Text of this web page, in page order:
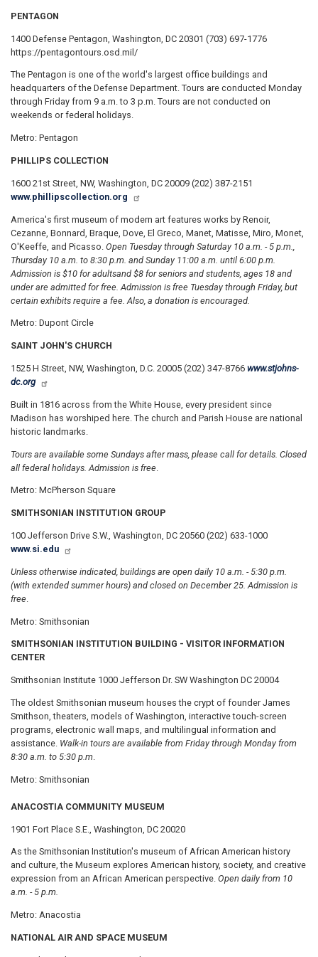
PENTAGON
1400 Defense Pentagon, Washington, DC 20301 (703) 697-1776
https://pentagontours.osd.mil/
The Pentagon is one of the world's largest office buildings and
headquarters of the Defense Department. Tours are conducted Monday
through Friday from 9 a.m. to 3 p.m. Tours are not conducted on
weekends or federal holidays.
Metro: Pentagon
PHILLIPS COLLECTION
1600 21st Street, NW, Washington, DC 20009 (202) 387-2151
www.phillipscollection.org
America's first museum of modern art features works by Renoir,
Cezanne, Bonnard, Braque, Dove, El Greco, Manet, Matisse, Miro, Monet,
O'Keeffe, and Picasso. Open Tuesday through Saturday 10 a.m. - 5 p.m.,
Thursday 10 a.m. to 8:30 p.m. and Sunday 11:00 a.m. until 6:00 p.m.
Admission is $10 for adultsand $8 for seniors and students, ages 18 and
under are admitted for free. Admission is free Tuesday through Friday, but
certain exhibits require a fee. Also, a donation is encouraged.
Metro: Dupont Circle
SAINT JOHN'S CHURCH
1525 H Street, NW, Washington, D.C. 20005 (202) 347-8766 www.stjohns-
dc.org
Built in 1816 across from the White House, every president since
Madison has worshiped here. The church and Parish House are national
historic landmarks.
Tours are available some Sundays after mass, please call for details. Closed
all federal holidays. Admission is free
Metro: McPherson Square
SMITHSONIAN INSTITUTION GROUP
100 Jefferson Drive S.W., Washington, DC 20560 (202) 633-1000
www.si.edu
Unless otherwise indicated, buildings are open daily 10 a.m. - 5:30 p.m.
(with extended summer hours) and closed on December 25. Admission is
free
Metro: Smithsonian
SMITHSONIAN INSTITUTION BUILDING - VISITOR INFORMATION
CENTER
Smithsonian Institute 1000 Jefferson Dr. SW Washington DC 20004
The oldest Smithsonian museum houses the crypt of founder James
Smithson, theaters, models of Washington, interactive touch-screen
programs, electronic wall maps, and multilingual information and
assistance. Walk-in tours are available from Friday through Monday from
8:30 a.m. to 5:30 p.m
Metro: Smithsonian
ANACOSTIA COMMUNITY MUSEUM
1901 Fort Place S.E., Washington, DC 20020
As the Smithsonian Institution's museum of African American history
and culture, the Museum explores American history, society, and creative
expression from an African American perspective. Open daily from 10
a.m. - 5 p.m.
Metro: Anacostia
NATIONAL AIR AND SPACE MUSEUM